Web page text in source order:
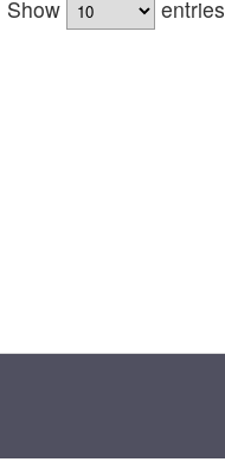
Show
entries